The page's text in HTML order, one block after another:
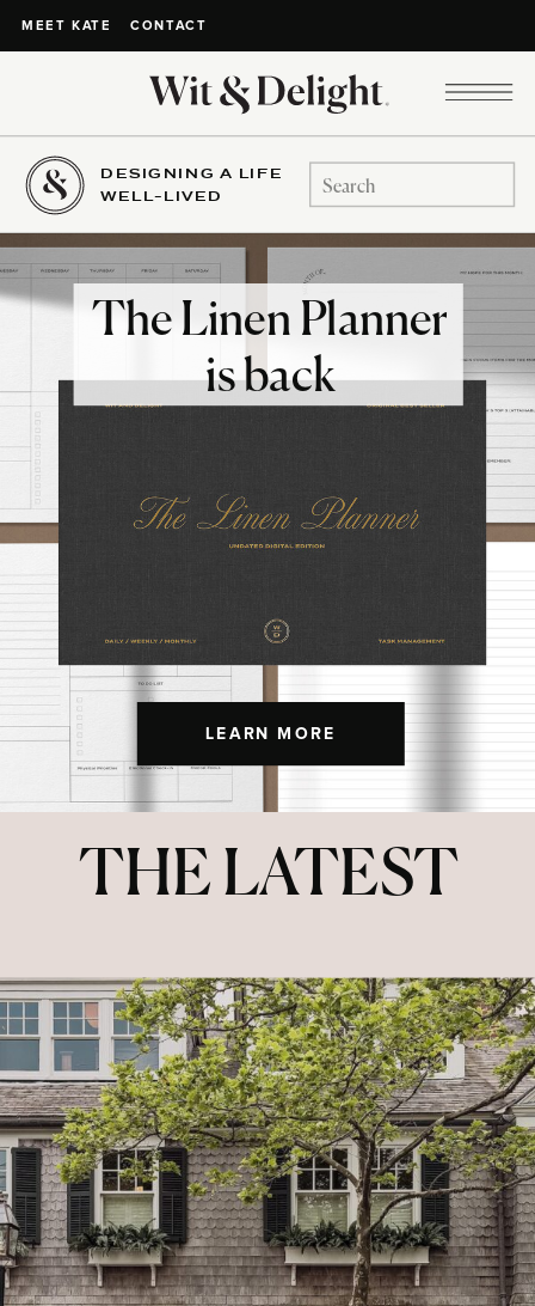
MEET KATE CONTACT
DESIGNING A LIFE
WELL-LIVED
Search
for:
LEARN MORE
The Linen Planner
is back
THE LATEST